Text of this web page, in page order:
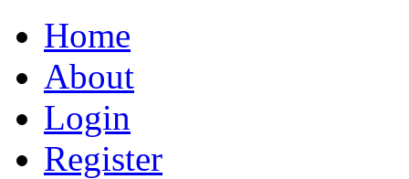
Home
About
Login
Register